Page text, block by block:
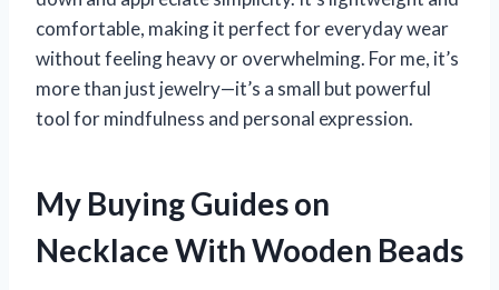
comfortable, making it perfect for everyday wear
without feeling heavy or overwhelming. For me, it’s
more than just jewelry—it’s a small but powerful
tool for mindfulness and personal expression.
My Buying Guides on
Necklace With Wooden Beads